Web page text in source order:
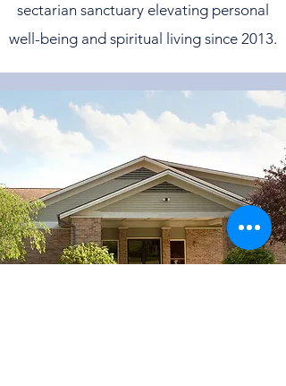
sectarian sanctuary elevating personal
well-being and spiritual living since 2013.